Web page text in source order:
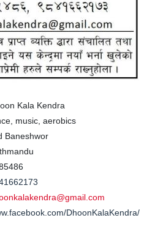
Kala Kendra
music, aerobics
Baneshwor
DhoonKalaKendra/